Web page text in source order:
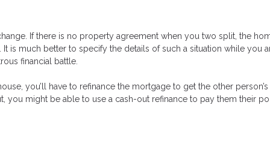
If there is no property agreement when you two split, the
is much better to specify the details of such a situation while you
financial battle.
you’ll have to refinance the mortgage to get the other person’s
you might be able to use a cash-out refinance to pay them their